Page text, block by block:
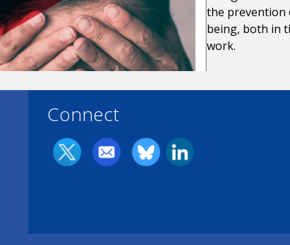
the prevention
being, both in
work.
Connect